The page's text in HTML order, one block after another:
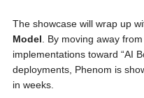
The showcase will wrap up
Model . By moving away
implementations toward “AI
deployments, Phenom is
in weeks.